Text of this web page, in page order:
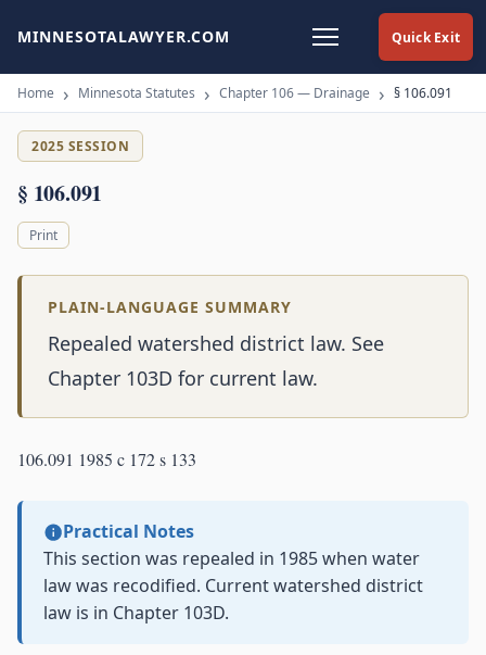
Quick Exit
MINNESOTALAWYER.COM
Home Minnesota Statutes Chapter 106 — Drainage § 106.091
2025 SESSION
§ 106.091
Print
PLAIN-LANGUAGE SUMMARY
Repealed watershed district law. See
Chapter 103D for current law.
106.091 1985 c 172 s 133
Practical Notes
This section was repealed in 1985 when water
law was recodified. Current watershed district
law is in Chapter 103D.